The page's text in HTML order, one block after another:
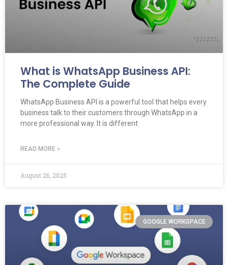
What is WhatsApp Business API:
The Complete Guide
WhatsApp Business API is a powerful tool that helps every
business talk to their customers through WhatsApp in a
more professional way. It is different
READ MORE »
August 26, 2025
GOOGLE WORKSPACE